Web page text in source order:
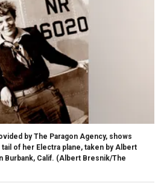
by The Paragon Agency, shows
of her Electra plane, taken by Albert
Burbank, Calif. (Albert Bresnik/The